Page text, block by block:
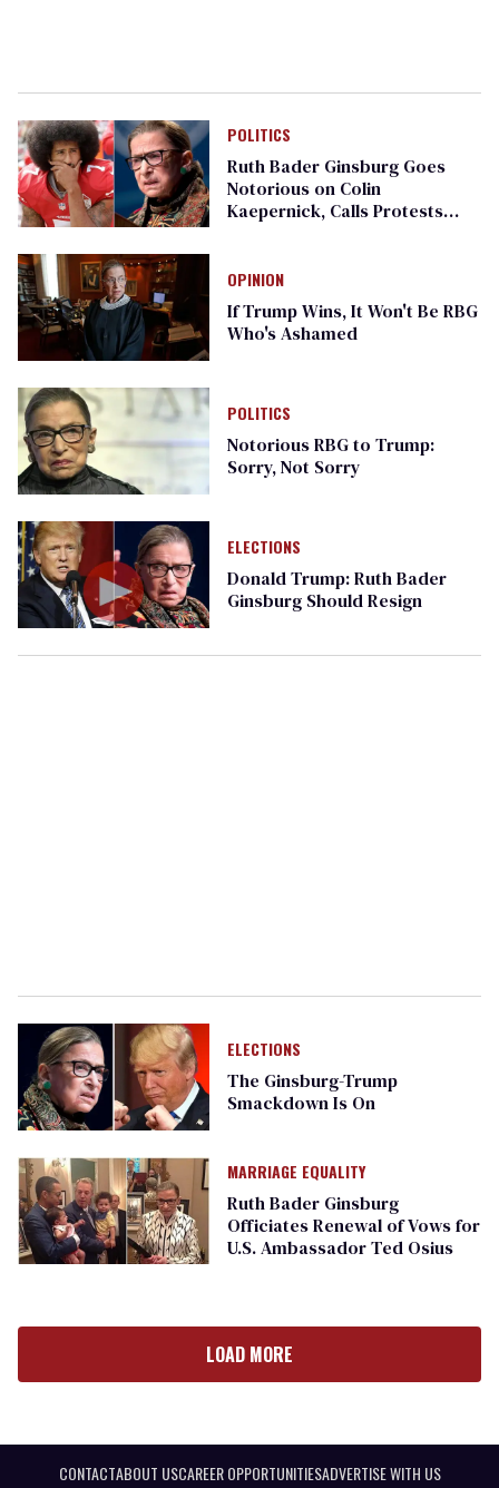
POLITICS
Ruth Bader Ginsburg Goes
Notorious on Colin
Kaepernick, Calls Protests
OPINION
If Trump Wins, It Won't Be RBG
Who's Ashamed
POLITICS
Notorious RBG to Trump:
Sorry, Not Sorry
ELECTIONS
Donald Trump: Ruth Bader
Ginsburg Should Resign
ELECTIONS
The Ginsburg-Trump
Smackdown Is On
MARRIAGE EQUALITY
Ruth Bader Ginsburg
Officiates Renewal of Vows for
U.S. Ambassador Ted Osius
LOAD MORE
CONTACTABOUT USCAREER OPPORTUNITIESADVERTISE WITH US